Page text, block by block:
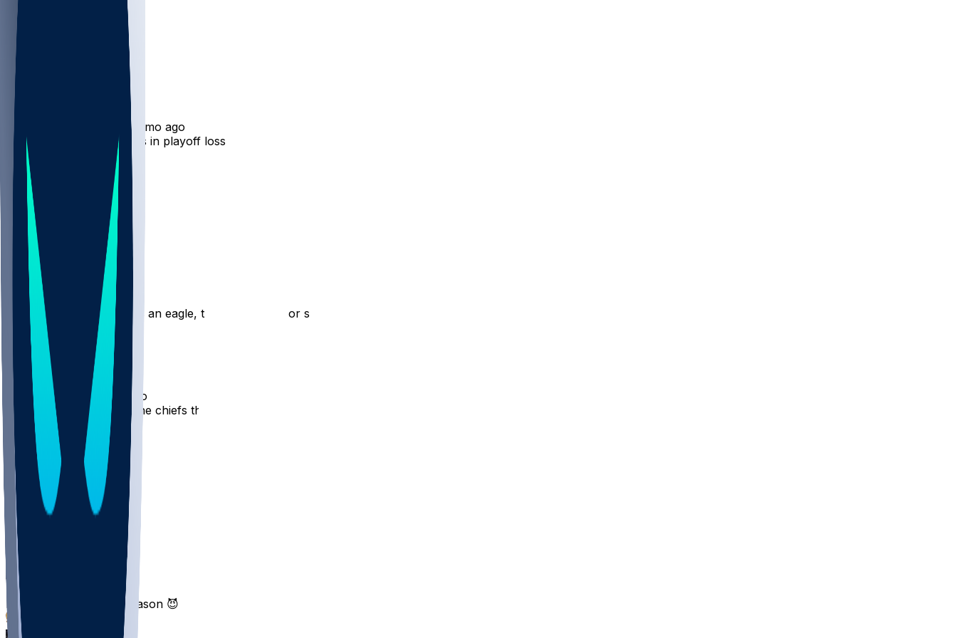
•
7 mo ago
A.J. Brown - Costly drops in playoff loss
20
5
Hot Takes
rickyangiolini
7 mo ago
That was his last game as an eagle, trade incoming for sure
patomicBombs •
7 mo ago
AJ Brown, welcome to the chiefs this next season
Q2dMax•
7 mo ago
Patriot
Tiraleur
Next season revenge season 😈